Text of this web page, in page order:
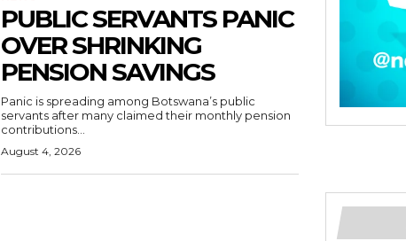
PUBLIC SERVANTS PANIC
OVER SHRINKING
PENSION SAVINGS
Panic is spreading among Botswana’s public
servants after many claimed their monthly pension
contributions...
August 4, 2026